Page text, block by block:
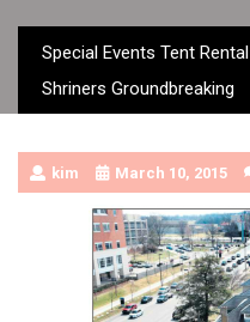
Special Events Tent Rental
Shriners Groundbreaking
kim March 10, 2015